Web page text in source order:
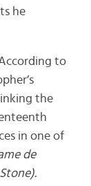
he
to
the
in one of
de